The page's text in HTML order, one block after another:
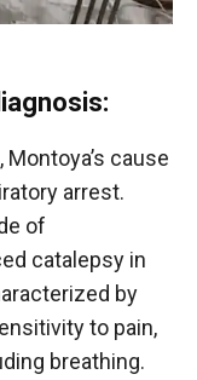
cause
arrest.
of
catalepsy in
by
to pain,
breathing.